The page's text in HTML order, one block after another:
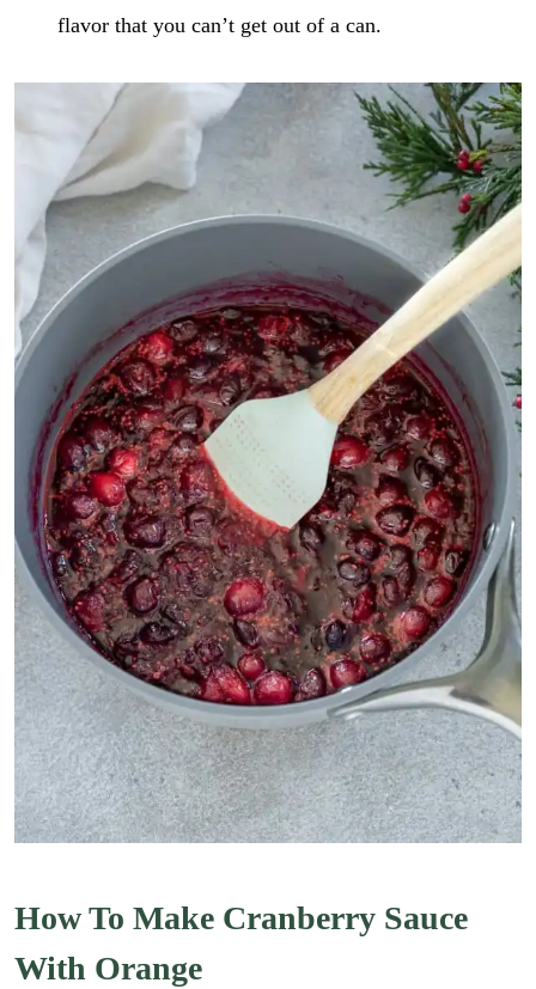
flavor that you can’t get out of a can.
How To Make Cranberry Sauce
With Orange